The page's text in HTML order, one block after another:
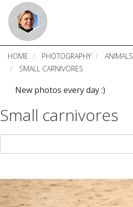
Skip
main
content
HOME PHOTOGRAPHY ANIMALS
SMALL CARNIVORES
New photos every day :)
Small carnivores